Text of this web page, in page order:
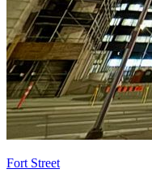
Fort Street